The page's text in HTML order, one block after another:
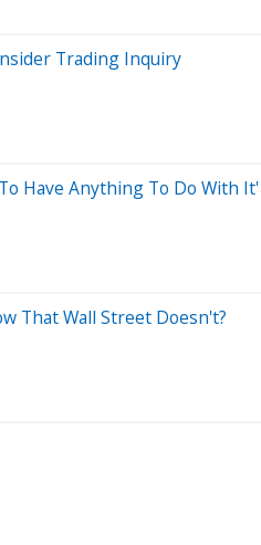
Trading Inquiry
Have Anything To Do With It'
That Wall Street Doesn't?